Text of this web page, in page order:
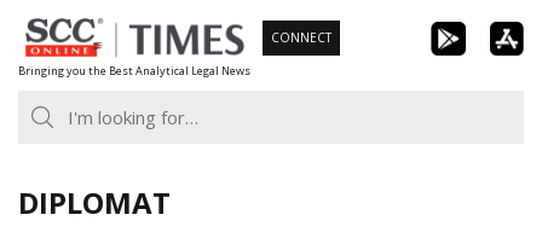
Skip
to
content
Bringing you the Best Analytical Legal News
CONNECT
DIPLOMAT